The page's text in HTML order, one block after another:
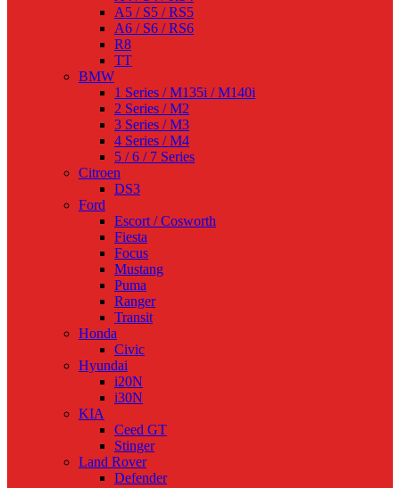
A5 / S5 / RS5
A6 / S6 / RS6
R8
TT
BMW
1 Series / M135i / M140i
2 Series / M2
3 Series / M3
4 Series / M4
5 / 6 / 7 Series
Citroen
DS3
Ford
Escort / Cosworth
Fiesta
Focus
Mustang
Puma
Ranger
Transit
Honda
Civic
Hyundai
i20N
i30N
KIA
Ceed GT
Stinger
Land Rover
Defender